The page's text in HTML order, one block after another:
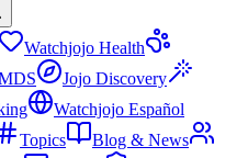
Watchjojo Health
Jojo Discovery
Watchjojo Español
Topics
Blog & News